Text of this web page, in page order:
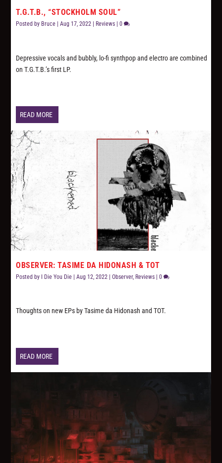
T.G.T.B., “STOCKHOLM SOUL”
Posted by Bruce |Aug 17, 2022 Reviews |0
Depressive vocals and bubbly, lo-fi synthpop and electro are combined
on T.G.T.B.’s first LP.
READ MORE
OBSERVER: TASIME DA HIDONASH & TOT
Posted by I Die You Die |Aug 12, 2022 |Observer, Reviews |0
Thoughts on new EPs by Tasime da Hidonash and TOT.
READ MORE